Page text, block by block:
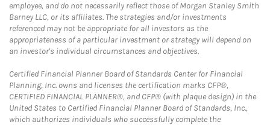
employee, and do not necessarily reflect those of Morgan Stanley Smith
Barney LLC, or its affiliates. The strategies and/or investments
referenced may not be appropriate for all investors as the
appropriateness of a particular investment or strategy will depend on
an investor's individual circumstances and objectives.
Certified Financial Planner Board of Standards Center for Financial
Planning, Inc. owns and licenses the certification marks CFP®,
CERTIFIED FINANCIAL PLANNER®, and CFP® (with plaque design) in the
United States to Certified Financial Planner Board of Standards, Inc.,
which authorizes individuals who successfully complete the